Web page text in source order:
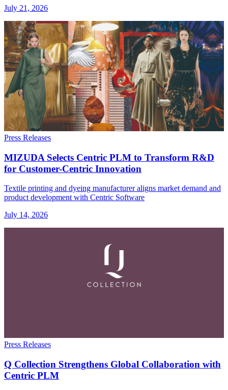
July 21, 2026
Press Releases
MIZUDA Selects Centric PLM to Transform R&D
for Customer-Centric Innovation
Textile printing and dyeing manufacturer aligns market demand and
product development with Centric Software
July 14, 2026
Press Releases
Q Collection Strengthens Global Collaboration with
Centric PLM